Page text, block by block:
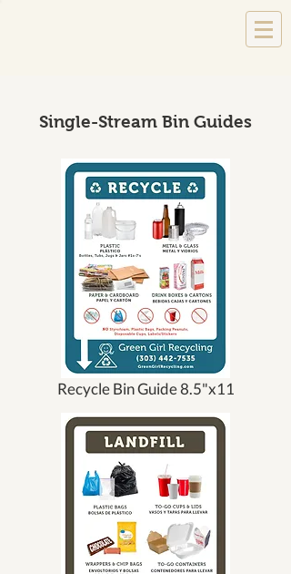
Single-Stream Bin Guides
Recycle Bin Guide 8.5"x11